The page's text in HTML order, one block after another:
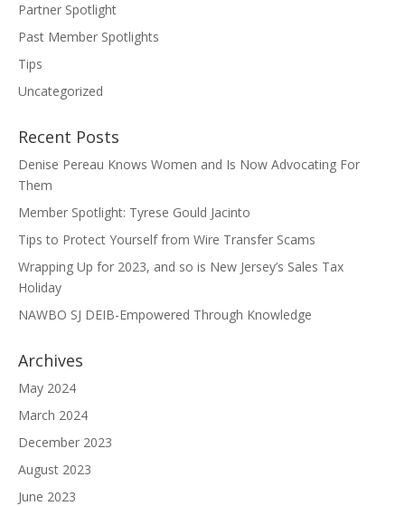
Partner Spotlight
Past Member Spotlights
Tips
Uncategorized
Recent Posts
Denise Pereau Knows Women and Is Now Advocating For
Them
Member Spotlight: Tyrese Gould Jacinto
Tips to Protect Yourself from Wire Transfer Scams
Wrapping Up for 2023, and so is New Jersey’s Sales Tax
Holiday
NAWBO SJ DEIB-Empowered Through Knowledge
Archives
May 2024
March 2024
December 2023
August 2023
June 2023